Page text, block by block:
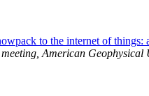
to the internet of
American